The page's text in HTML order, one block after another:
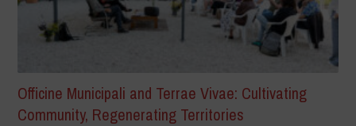
Officine Municipali and Terrae Vivae: Cultivating
Community, Regenerating Territories